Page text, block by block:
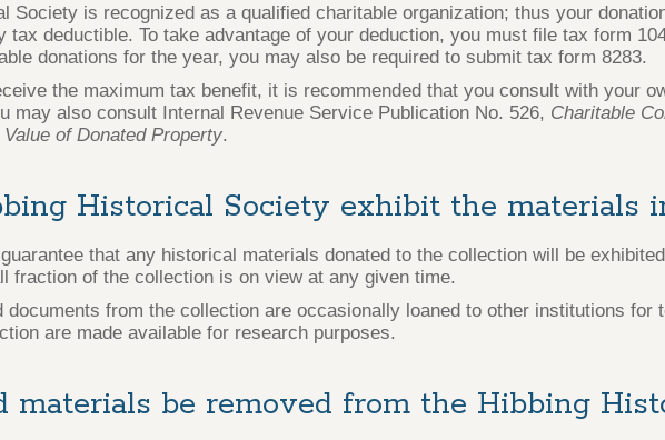
Society is recognized as a qualified charitable organization; thus your
tax deductible. To take advantage of your deduction, you must file tax form
donations for the year, you may also be required to submit tax form 8283.
the maximum tax benefit, it is recommended that you consult with your
may also consult Internal Revenue Service Publication No. 526, Charitable
of Donated Property.
Historical Society exhibit the materials
that any historical materials donated to the collection will be
fraction of the collection is on view at any given time.
documents from the collection are occasionally loaned to other institutions for
are made available for research purposes.
materials be removed from the Hibbing